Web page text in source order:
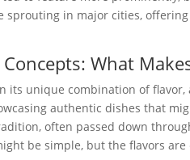
sprouting in major cities,
What
its unique combination of
authentic dishes that
often passed down
be simple, but the flavors